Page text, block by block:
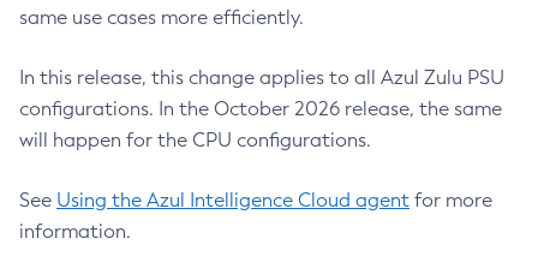
same use cases more efficiently.
In this release, this change applies to all Azul Zulu PSU
configurations. In the October 2026 release, the same
will happen for the CPU configurations.
See Using the Azul Intelligence Cloud agent for more
information.